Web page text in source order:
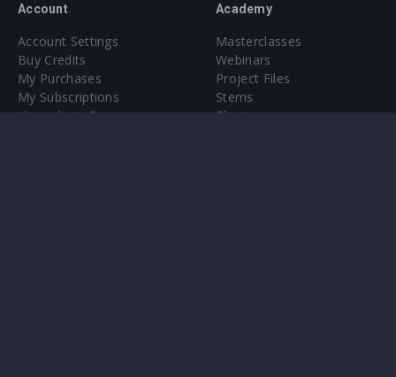
Account
Account Settings
Buy Credits
My Purchases
My Subscriptions
Upgrade to Pro
Academy
Masterclasses
Webinars
Project Files
Stems
Plugin